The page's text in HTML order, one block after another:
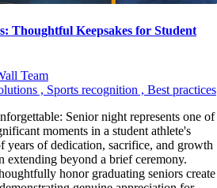
Thoughtful Keepsakes for Student
Team
, Sports recognition , Best practices
Senior night represents one of
moments in a student athlete's
of dedication, sacrifice, and growth
extending beyond a brief ceremony.
honor graduating seniors create